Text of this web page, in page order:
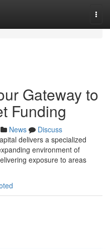
Gateway to
Funding
News
Discuss
delivers a specialized
environment of
exposure to areas